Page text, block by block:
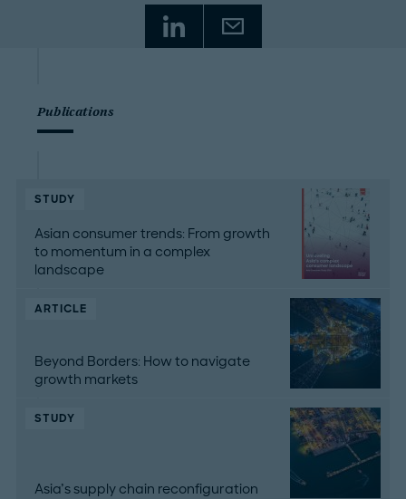
Publications
STUDY
Asian consumer trends: From growth
to momentum in a complex
landscape
ARTICLE
Beyond Borders: How to navigate
growth markets
STUDY
Asia’s supply chain reconfiguration